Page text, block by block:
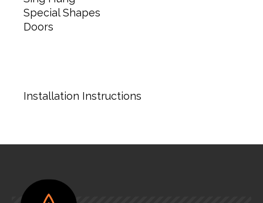
Special Shapes
Doors
Installation Instructions